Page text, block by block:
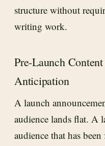
structure without
writing work.
Pre-Launch
Anticipation
A launch
audience lands flat. A
audience that has